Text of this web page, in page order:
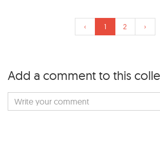
‹ 1 2 ›
Add a comment to this